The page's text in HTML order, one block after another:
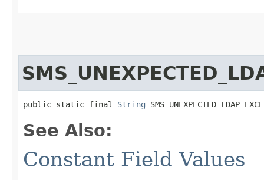
public static final String
See Also:
Constant Field Values